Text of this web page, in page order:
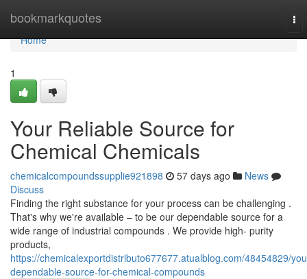
bookmarkquotes
Home
Home
1
Your Reliable Source for
Chemical Chemicals
chemicalcompoundssupplie921898 57 days ago
News
Discuss
Finding the right substance for your process can be challenging .
That's why we're available – to be our dependable source for a
wide range of industrial compounds . We provide high- purity
products,
https://chemicalexportdistributo677677.atualblog.com/48454829/
dependable-source-for-chemical-compounds